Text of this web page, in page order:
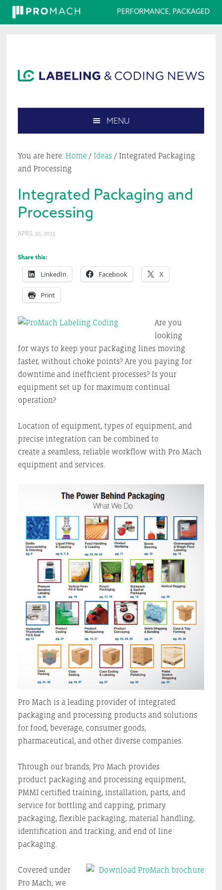
PERFORMANCE, PACKAGED
navigation
content
sidebar
this
website
MENU
You are here: Home / Ideas /Integrated Packaging
and Processing
Integrated Packaging and
Processing
APRIL 30, 2015
Share this:
LinkedIn Facebook X
Print
Are you
looking
for ways to keep your packaging lines moving
faster, without choke points? Are you paying for
downtime and inefficient processes? Is your
equipment set up for maximum continual
operation?
Location of equipment, types of equipment, and
precise integration can be combined to
create a seamless, reliable workflow with Pro Mach
equipment and services.
Pro Mach is a leading provider of integrated
packaging and processing products and solutions
for food, beverage, consumer goods,
pharmaceutical, and other diverse companies.
Through our brands, Pro Mach provides
product packaging and processing equipment,
PMMI certified training, installation, parts, and
service for bottling and capping, primary
packaging, flexible packaging, material handling,
identification and tracking, and end of line
packaging.
Covered under
Pro Mach, we